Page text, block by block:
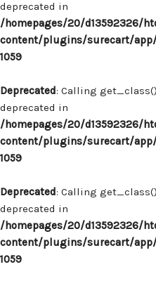
deprecated in
/homepages/20/d13592326/
content/plugins/surecart/
1059
Deprecated: Calling
deprecated in
/homepages/20/d13592326/
content/plugins/surecart/
1059
Deprecated: Calling
deprecated in
/homepages/20/d13592326/
content/plugins/surecart/
1059